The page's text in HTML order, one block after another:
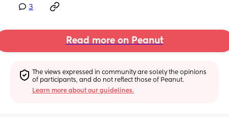
3
Read more on Peanut
The views expressed in community are solely the opinions
of participants, and do not reflect those of Peanut.
Learn more about our guidelines.